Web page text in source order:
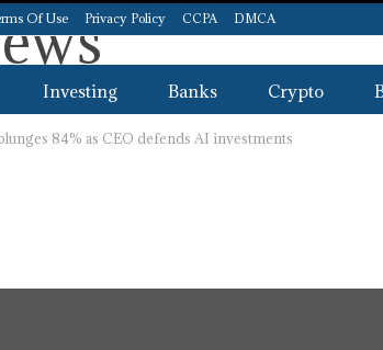
Of Use Privacy Policy CCPA DMCA
Investing Banks Crypto
84% as CEO defends AI investments